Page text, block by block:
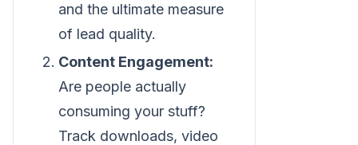
and the ultimate measure
of lead quality.
Content Engagement:
Are people actually
consuming your stuff?
Track downloads, video